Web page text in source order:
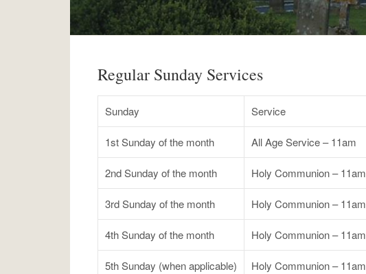
Regular Sunday Services
Sunday Service
1st Sunday of the month All Age Service – 11am
2nd Sunday of the month Holy Communion – 11am
3rd Sunday of the month Holy Communion – 11am
4th Sunday of the month Holy Communion – 11am
5th Sunday (when applicable) Holy Communion – 11am